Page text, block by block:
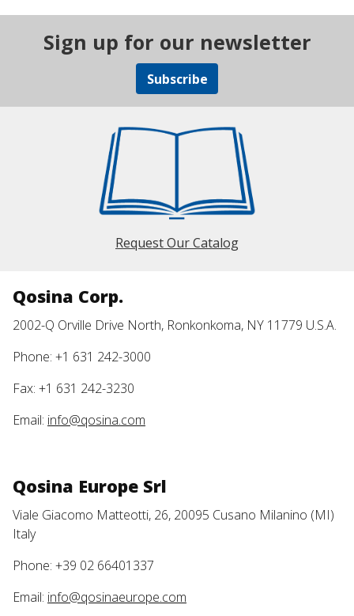
Sign up for our newsletter
Subscribe
Request Our Catalog
Qosina Corp.
2002-Q Orville Drive North, Ronkonkoma, NY 11779 U.S.A.
Phone: +1 631 242-3000
Fax: +1 631 242-3230
Email: info@qosina.com
Qosina Europe Srl
Viale Giacomo Matteotti, 26, 20095 Cusano Milanino (MI)
Italy
Phone: +39 02 66401337
Email: info@qosinaeurope.com